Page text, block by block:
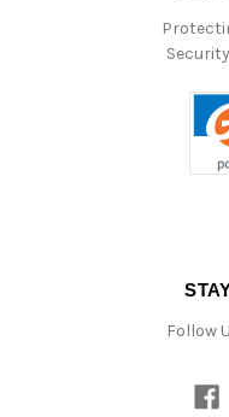
Follow